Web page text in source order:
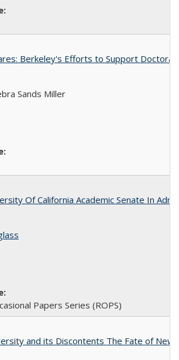
Berkeley's Efforts to Support
Sands Miller
Of California Academic Senate In
Papers Series (ROPS)
and its Discontents The Fate of